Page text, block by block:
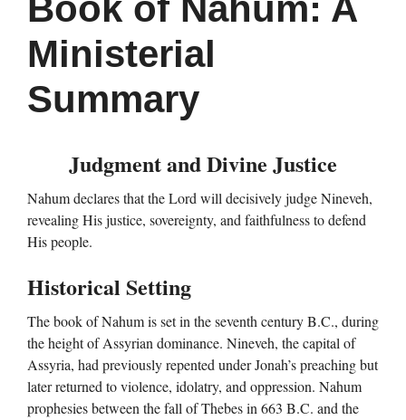
Book of Nahum: A
Ministerial
Summary
Judgment and Divine Justice
Nahum declares that the Lord will decisively judge Nineveh,
revealing His justice, sovereignty, and faithfulness to defend
His people.
Historical Setting
The book of Nahum is set in the seventh century B.C., during
the height of Assyrian dominance. Nineveh, the capital of
Assyria, had previously repented under Jonah’s preaching but
later returned to violence, idolatry, and oppression. Nahum
prophesies between the fall of Thebes in 663 B.C. and the